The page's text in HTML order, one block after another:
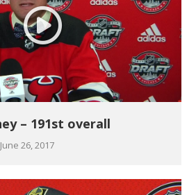
– 191st overall
June 26, 2017